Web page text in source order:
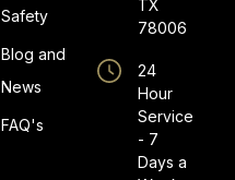
Safety
Blog and
News
FAQ's
TX
78006
24
Hour
Service
- 7
Days a